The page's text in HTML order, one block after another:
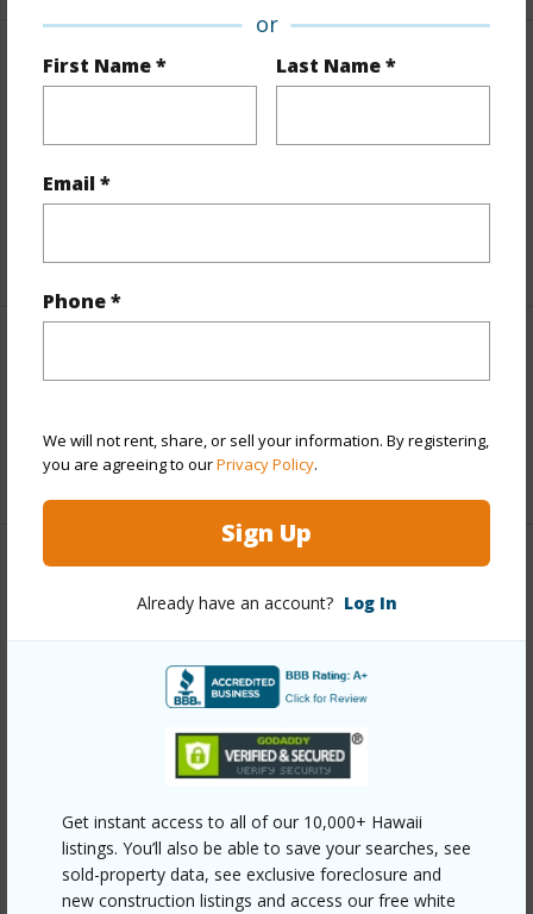
or
First Name * Last Name *
Email *
Phone *
We will not rent, share, or sell your information. By registering,
you are agreeing to ourPrivacy Policy.
Sign Up
Already have an account? Log In
Get instant access to all of our 10,000+ Hawaii
listings. You’ll also be able to save your searches, see
sold-property data, see exclusive foreclosure and
new construction listings and access our free white
Finances
and more.
Taxes $6,651
+1 More (Log in to View)
Year Built 2003
Coastline,Forest,Ocean,Ocean
Horizon,Sunset
Parking Available N
Water Access N
+6 More (Log in to View)